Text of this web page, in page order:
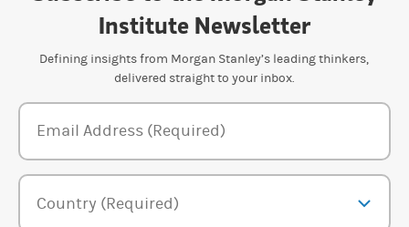
Institute Newsletter
Defining insights from Morgan Stanley’s leading thinkers,
delivered straight to your inbox.
Newsletter Subscription Form
Email Address (Required)
Country (Required)